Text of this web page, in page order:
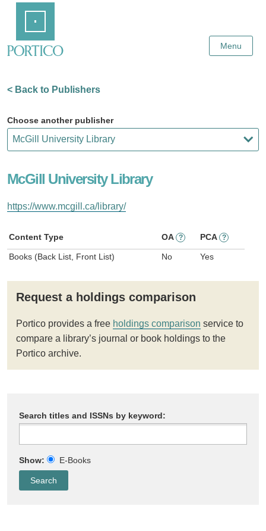
Content
Menu
< Back to Publishers
Choose another publisher
McGill University Library
https://www.mcgill.ca/library/
Content Type OA ? PCA ?
Books (Back List, Front List) No Yes
Request a holdings comparison
Portico provides a free holdings comparison service to
compare a library’s journal or book holdings to the
Portico archive.
Search titles and ISSNs by keyword:
Show: E-Books